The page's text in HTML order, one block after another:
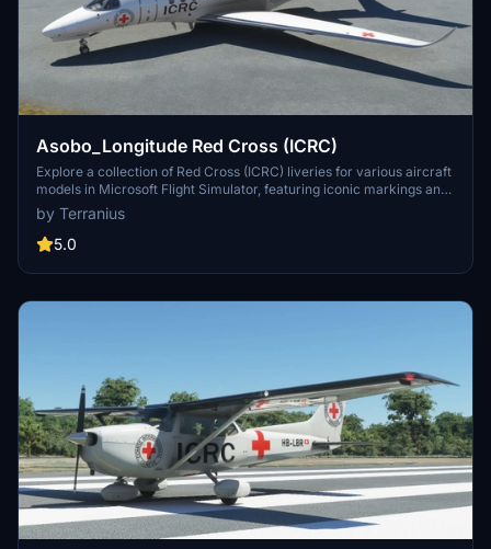
Asobo_Longitude Red Cross (ICRC)
Explore a collection of Red Cross (ICRC) liveries for various aircraft
models in Microsoft Flight Simulator, featuring iconic markings and
designs symbolic of humanitarian aid. Download liveries for Asobo
c172sp, KingAir350, 208b Grand Caravan, A320 NEO, BN2 Islander,
and more to enhance your aviation experience. Simply unzip and
solidarity with this global humanitarian organization.
by Terranius
5.0